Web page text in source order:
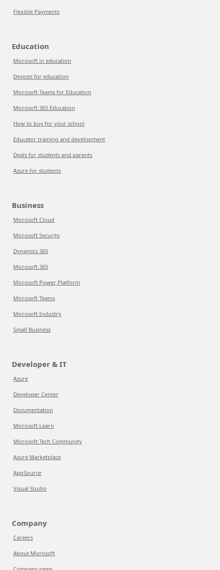
Flexible Payments
Education
Microsoft in education
Devices for education
Microsoft Teams for Education
Microsoft 365 Education
How to buy for your school
Educator training and development
Deals for students and parents
Azure for students
Business
Microsoft Cloud
Microsoft Security
Dynamics 365
Microsoft 365
Microsoft Power Platform
Microsoft Teams
Microsoft Industry
Small Business
Developer & IT
Azure
Developer Center
Documentation
Microsoft Learn
Microsoft Tech Community
Azure Marketplace
AppSource
Visual Studio
Company
Careers
About Microsoft